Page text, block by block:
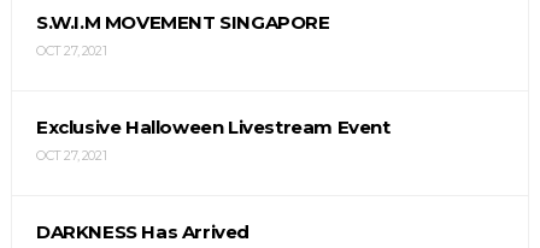
S.W.I.M MOVEMENT SINGAPORE
OCT 27, 2021
Exclusive Halloween Livestream Event
OCT 27, 2021
DARKNESS Has Arrived